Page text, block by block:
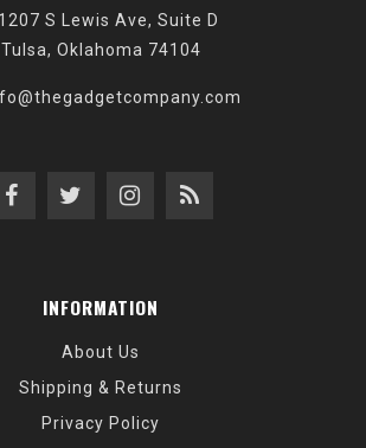
1207 S Lewis Ave, Suite D
Tulsa, Oklahoma 74104
INFORMATION
About Us
Shipping & Returns
Privacy Policy